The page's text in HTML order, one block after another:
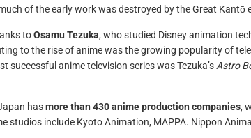
of the early work was destroyed by the Great Kantō
toOsamu Tezuka, who studied Disney animation
to the rise of anime was the growing popularity of
successful anime television series was Tezuka’s Astro
hasmore than 430 anime production companies,
studios include Kyoto Animation, MAPPA. Nippon